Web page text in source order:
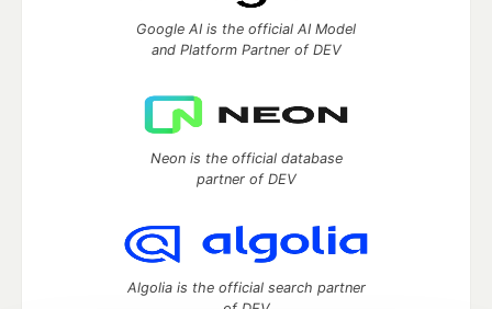
Google AI is the official AI Model
and Platform Partner of DEV
Neon is the official database
partner of DEV
Algolia is the official search partner